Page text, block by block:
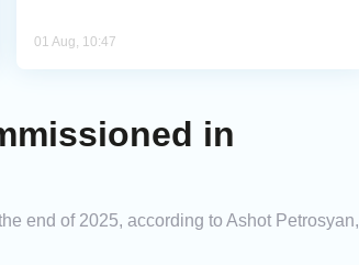
01 Aug, 10:47
in
end of 2025, according to Ashot Petrosyan,